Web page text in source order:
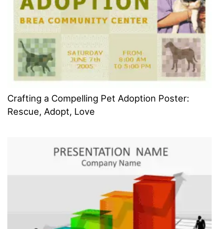
Crafting a Compelling Pet Adoption Poster:
Rescue, Adopt, Love